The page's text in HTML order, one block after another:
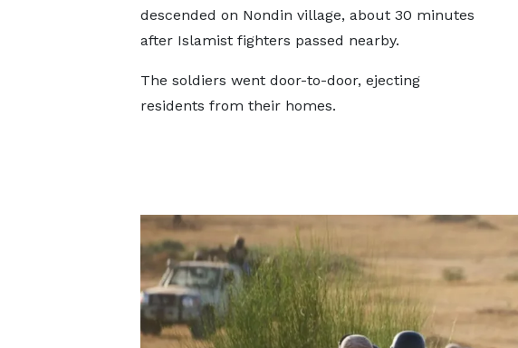
descended on Nondin village, about 30 minutes
after Islamist fighters passed nearby.
The soldiers went door-to-door, ejecting
residents from their homes.